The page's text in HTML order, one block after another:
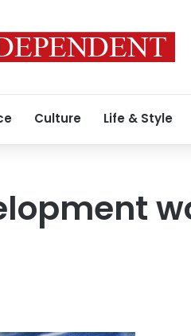
Culture Life & Style